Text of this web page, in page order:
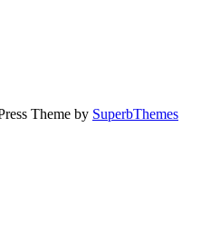
Theme by SuperbThemes